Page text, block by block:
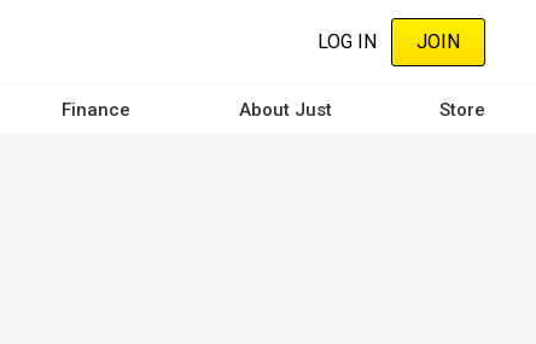
LOG IN JOIN
Finance About Just Store